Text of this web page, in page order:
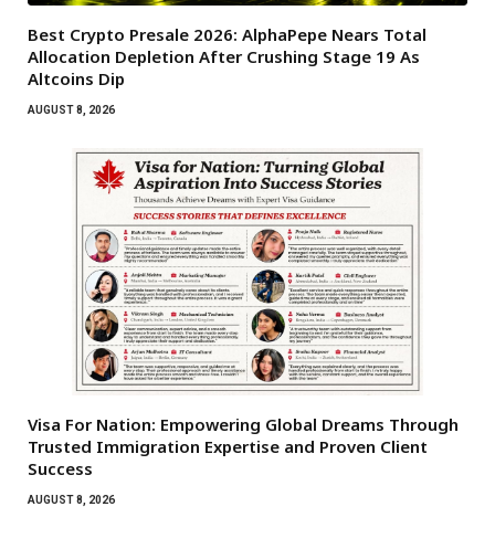
Best Crypto Presale 2026: AlphaPepe Nears Total
Allocation Depletion After Crushing Stage 19 As
Altcoins Dip
AUGUST 8, 2026
Visa For Nation: Empowering Global Dreams Through
Trusted Immigration Expertise and Proven Client
Success
AUGUST 8, 2026